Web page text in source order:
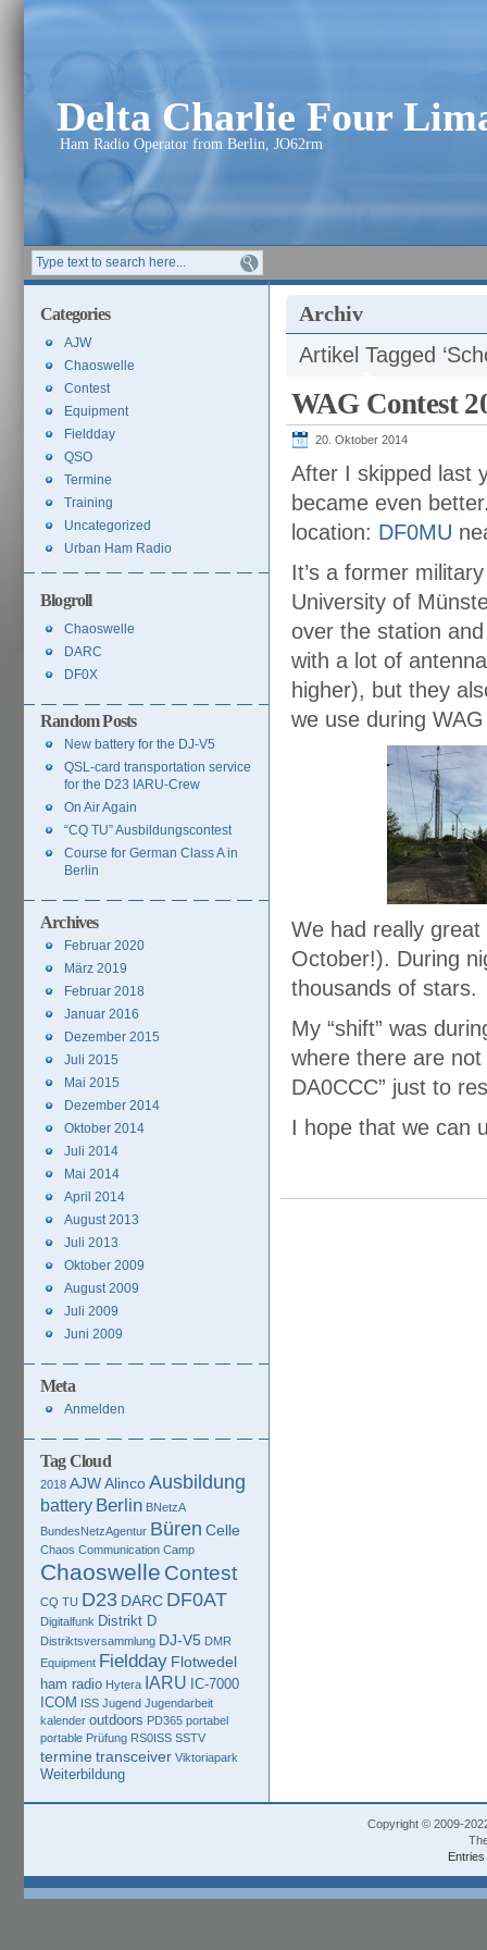
Delta Charlie Four
Ham Radio Operator from Berlin, JO62rm
Archiv
Artikel Tagged
WAG Contest
20. Oktober 2014
After I skipped last
became even
location: DF0MU
It’s a former
University of
over the station
with a lot of
higher), but they
we use during
We had really
October!). During
thousands of stars.
My “shift” was
where there are
DA0CCC” just to
I hope that we can
Categories
AJW
Chaoswelle
Contest
Equipment
Fieldday
QSO
Termine
Training
Uncategorized
Urban Ham Radio
Blogroll
Chaoswelle
DARC
DF0X
Random Posts
New battery for the DJ-V5
QSL-card transportation service
for the D23 IARU-Crew
On Air Again
“CQ TU” Ausbildungscontest
Course for German Class A in
Berlin
Archives
Februar 2020
März 2019
Februar 2018
Januar 2016
Dezember 2015
Juli 2015
Mai 2015
Dezember 2014
Oktober 2014
Juli 2014
Mai 2014
April 2014
August 2013
Juli 2013
Oktober 2009
August 2009
Juli 2009
Juni 2009
Meta
Anmelden
Tag Cloud
2018 AJWAlincoAusbildung
battery Berlin BNetzA
BundesNetzAgentur Büren Celle
Chaos Communication Camp
Chaoswelle Contest
CQ TU D23 DARC DF0AT
Digitalfunk Distrikt D
Distriktsversammlung DJ-V5 DMR
Equipment Fieldday Flotwedel
ham radio Hytera IARU IC-7000
ICOM ISS Jugend Jugendarbeit
kalender outdoors PD365 portabel
portable Prüfung RS0ISS SSTV
termine transceiver Viktoriapark
Weiterbildung
Copyright © 2009-